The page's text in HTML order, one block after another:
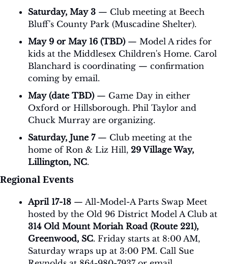
Saturday, May 3 — Club meeting at Beech
Bluff's County Park (Muscadine Shelter).
May 9 or May 16 (TBD) — Model A rides for
kids at the Middlesex Children's Home. Carol
Blanchard is coordinating — confirmation
coming by email.
May (date TBD) — Game Day in either
Oxford or Hillsborough. Phil Taylor and
Chuck Murray are organizing.
Saturday, June 7 — Club meeting at the
home of Ron & Liz Hill, 29 Village Way,
Lillington, NC.
Regional Events
April 17-18 — All-Model-A Parts Swap Meet
314 Old Mount Moriah Road (Route 221),
Greenwood, SC. Friday starts at 8:00 AM,
Saturday wraps up at 3:00 PM. Call Sue